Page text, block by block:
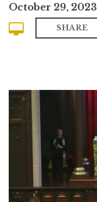
October 29, 2023
SHARE